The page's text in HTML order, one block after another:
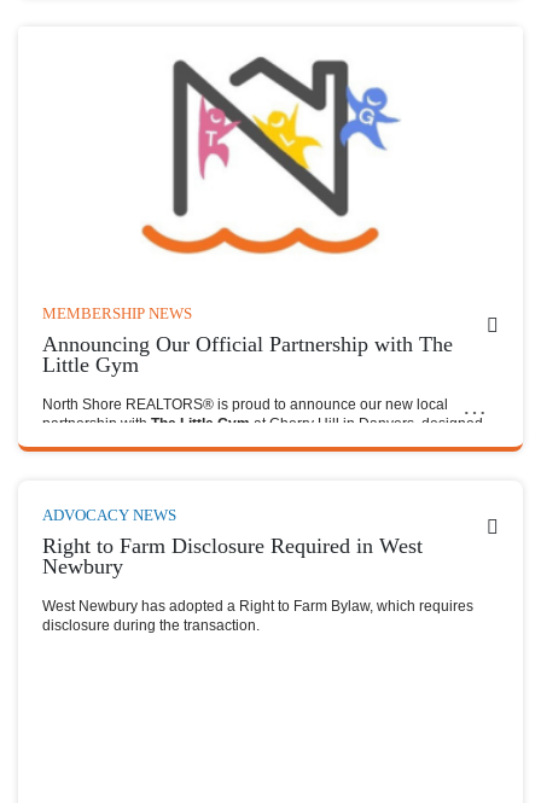
MEMBERSHIP NEWS
Announcing Our Official Partnership with The
Little Gym
North Shore REALTORS® is proud to announce our new local
partnership with The Little Gym at Cherry Hill in Danvers, designed
to provide meaningful value to our members and the families they
ADVOCACY NEWS
Right to Farm Disclosure Required in West
Newbury
West Newbury has adopted a Right to Farm Bylaw, which requires
disclosure during the transaction.